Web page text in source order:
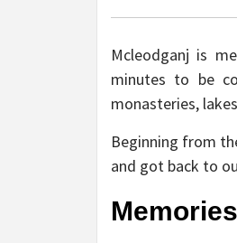
Mcleodganj is
minutes to be
monasteries,
Beginning from
and got back to